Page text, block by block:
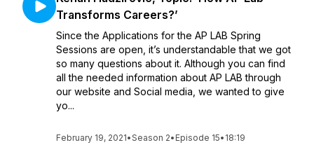
Transforms Careers?’
Since the Applications for the AP LAB Spring
Sessions are open, it’s understandable that we got
so many questions about it. Although you can find
all the needed information about AP LAB through
our website and Social media, we wanted to give
yo...
February 19, 2021•Season 2• Episode 15• 18:19